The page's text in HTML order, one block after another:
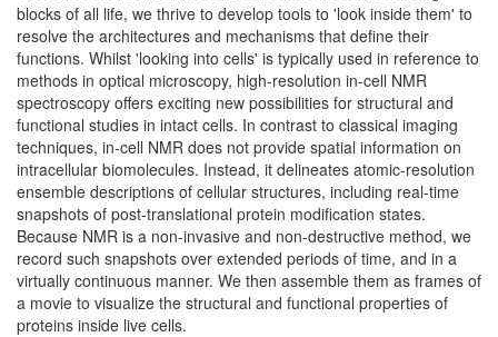
blocks of all life, we thrive to develop tools to 'look inside them' to
resolve the architectures and mechanisms that define their
functions. Whilst 'looking into cells' is typically used in reference to
methods in optical microscopy, high-resolution in-cell NMR
spectroscopy offers exciting new possibilities for structural and
functional studies in intact cells. In contrast to classical imaging
techniques, in-cell NMR does not provide spatial information on
intracellular biomolecules. Instead, it delineates atomic-resolution
ensemble descriptions of cellular structures, including real-time
snapshots of post-translational protein modification states.
Because NMR is a non-invasive and non-destructive method, we
record such snapshots over extended periods of time, and in a
virtually continuous manner. We then assemble them as frames of
a movie to visualize the structural and functional properties of
proteins inside live cells.